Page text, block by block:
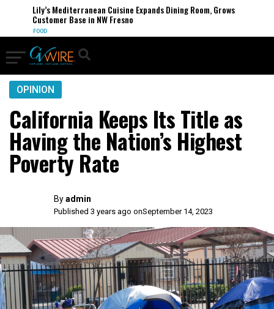
Lily’s Mediterranean Cuisine Expands Dining Room, Grows
Customer Base in NW Fresno
FOOD
OPINION
California Keeps Its Title as
Having the Nation’s Highest
Poverty Rate
Byadmin
Published 3 years ago onSeptember 14, 2023